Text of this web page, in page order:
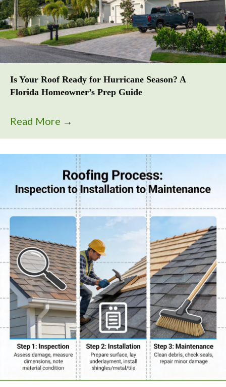
Is Your Roof Ready for Hurricane Season? A
Florida Homeowner’s Prep Guide
Read More →